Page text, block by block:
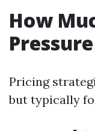
How
Pricing
but typically